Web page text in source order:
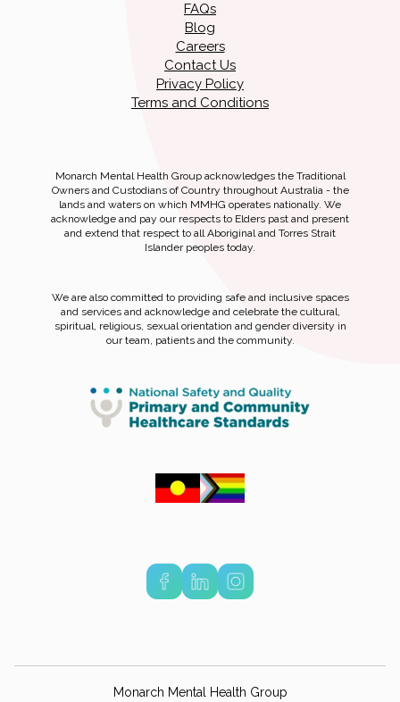
FAQs
Blog
Careers
Contact Us
Privacy Policy
Terms and Conditions
Monarch Mental Health Group acknowledges the Traditional
Owners and Custodians of Country throughout Australia - the
lands and waters on which MMHG operates nationally. We
acknowledge and pay our respects to Elders past and present
and extend that respect to all Aboriginal and Torres Strait
Islander peoples today.
We are also committed to providing safe and inclusive spaces
and services and acknowledge and celebrate the cultural,
spiritual, religious, sexual orientation and gender diversity in
our team, patients and the community.
Monarch Mental Health Group